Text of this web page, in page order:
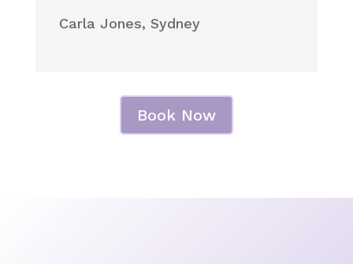
Carla Jones, Sydney
Book Now